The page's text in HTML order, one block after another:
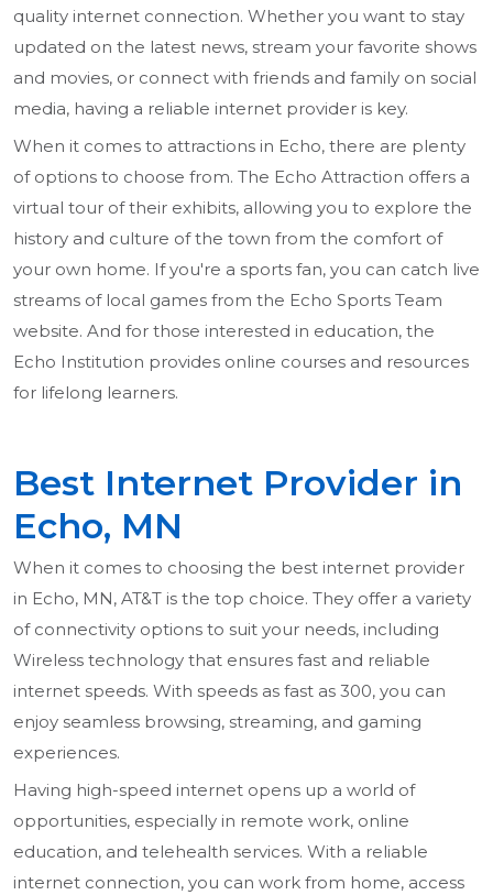
quality internet connection. Whether you want to stay
updated on the latest news, stream your favorite shows
and movies, or connect with friends and family on social
media, having a reliable internet provider is key.
When it comes to attractions in Echo, there are plenty
of options to choose from. The Echo Attraction offers a
virtual tour of their exhibits, allowing you to explore the
history and culture of the town from the comfort of
your own home. If you're a sports fan, you can catch live
streams of local games from the Echo Sports Team
website. And for those interested in education, the
Echo Institution provides online courses and resources
for lifelong learners.
Best Internet Provider in
Echo, MN
When it comes to choosing the best internet provider
in Echo, MN, AT&T is the top choice. They offer a variety
of connectivity options to suit your needs, including
Wireless technology that ensures fast and reliable
internet speeds. With speeds as fast as 300, you can
enjoy seamless browsing, streaming, and gaming
experiences.
Having high-speed internet opens up a world of
opportunities, especially in remote work, online
education, and telehealth services. With a reliable
internet connection, you can work from home, access